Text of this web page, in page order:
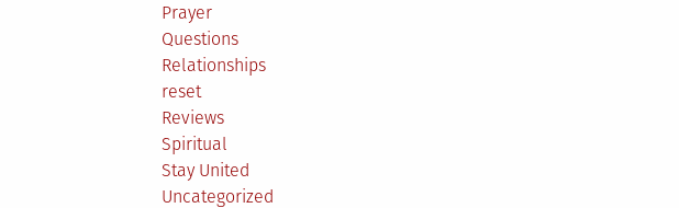
Prayer
Questions
Relationships
reset
Reviews
Spiritual
Stay United
Uncategorized